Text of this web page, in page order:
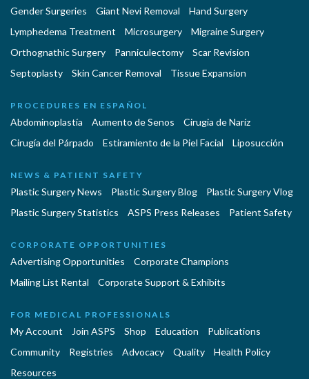
Gender Surgeries
Giant Nevi Removal
Hand Surgery
Lymphedema Treatment
Microsurgery
Migraine Surgery
Orthognathic Surgery
Panniculectomy
Scar Revision
Septoplasty
Skin Cancer Removal Tissue Expansion
PROCEDURES EN ESPAÑOL
Abdominoplastía Aumento de Senos
Cirugia de Naríz
Cirugía del Párpado
Estiramiento de la Piel Facial Liposucción
NEWS & PATIENT SAFETY
Plastic Surgery News Plastic Surgery Blog
Plastic Surgery Vlog
Plastic Surgery Statistics
ASPS Press Releases Patient Safety
CORPORATE OPPORTUNITIES
Advertising Opportunities
Corporate Champions
Mailing List Rental
Corporate Support & Exhibits
FOR MEDICAL PROFESSIONALS
My Account Join ASPS Shop Education
Publications
Community
Registries Advocacy Quality
Health Policy
Resources